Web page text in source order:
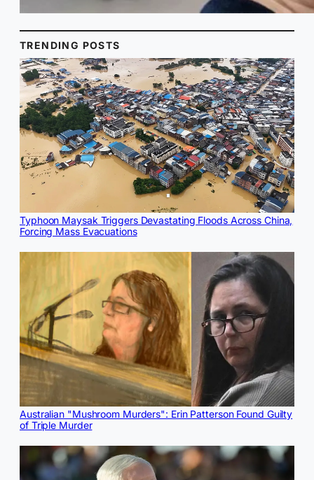
TRENDING POSTS
Typhoon Maysak Triggers Devastating Floods Across China,
Forcing Mass Evacuations
Australian "Mushroom Murders": Erin Patterson Found Guilty
of Triple Murder